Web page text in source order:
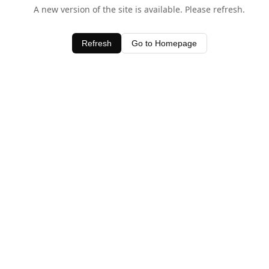
A new version of the site is available. Please refresh.
Refresh Go to Homepage